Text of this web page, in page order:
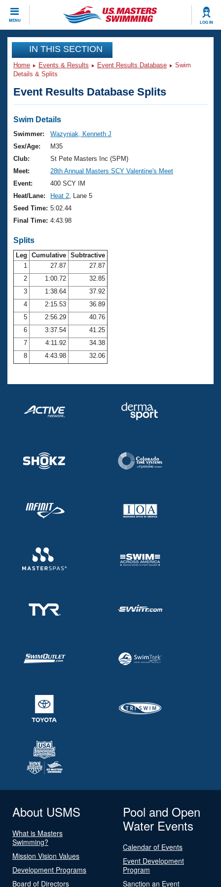
MENU LOG IN
CLOSE
Training
Workout Library
Articles And Videos
Swimming 101
Training Plans
Swimming Guides
Video Stroke Analysis
Club Finder
Workout Tracking
SWIMMER Magazine
Events
Virtual And Fitness Events
2026 Summer Nationals
National Championships
Results And Rankings
Records
Eligibility Policy
Club Finder
Workout Library
About Us
What Is Masters Swimming?
USMS Community
Membership Benefits
Open Water Central
Club Central
Coach Central
Volunteer Central
Join
IN THIS SECTION
Home Events & Results Event Results Database
Swim
Details & Splits
Event Results Database Splits
Swim Details
Swimmer:
Wazyniak, Kenneth J
Sex/Age:
M35
Club:
St Pete Masters Inc (SPM)
Meet:
28th Annual Masters SCY Valentine's Meet
Event:
400 SCY IM
Heat/Lane:
Heat 2 , Lane 5
Seed Time: 5:02.44
Final Time: 4:43.98
Splits
Leg Cumulative Subtractive
1
27.87
27.87
2
1:00.72
32.85
3
1:38.64
37.92
4
2:15.53
36.89
5
2:56.29
40.76
6
3:37.54
41.25
7
4:11.92
34.38
8
4:43.98 32.06
About USMS
What is Masters
Swimming?
Mission Vision Values
Development Programs
Board of Directors
Pool and Open
Water Events
Calendar of Events
Event Development
Program
Sanction an Event